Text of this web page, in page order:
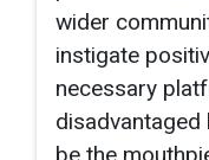
wider
instigate
necessary
disadvantaged
be the